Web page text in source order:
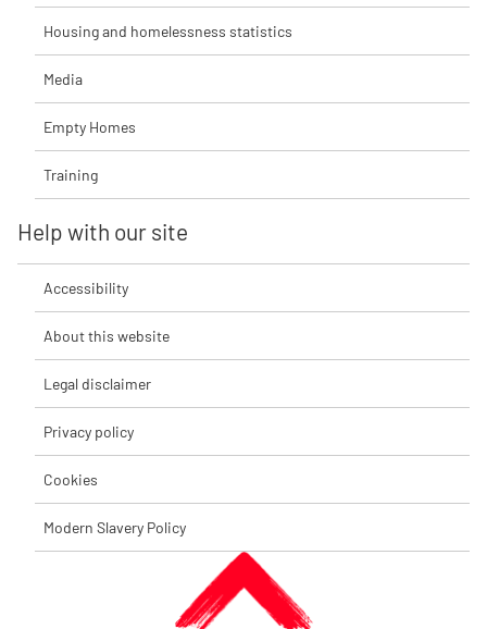
Housing and homelessness statistics
Media
Empty Homes
Training
Help with our site
Accessibility
About this website
Legal disclaimer
Privacy policy
Cookies
Modern Slavery Policy